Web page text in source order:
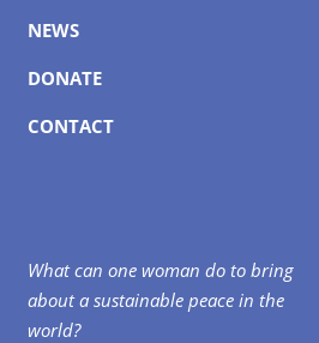
NEWS
DONATE
CONTACT
What can one woman do to bring
about a sustainable peace in the
world?